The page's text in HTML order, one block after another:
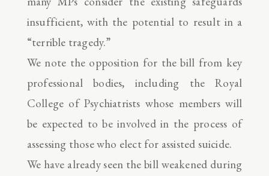
insufficient, with the potential to result in a
“terrible tragedy.”
We note the opposition for the bill from key
professional bodies, including the Royal
College of Psychiatrists whose members will
be expected to be involved in the process of
assessing those who elect for assisted suicide.
We have already seen the bill weakened during